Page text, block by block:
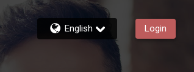
English Login